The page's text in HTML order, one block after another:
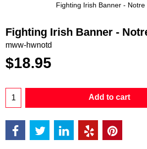
Fighting Irish Banner - Notre
Fighting Irish Banner -
mww-hwnotd
$18.95
Add to cart